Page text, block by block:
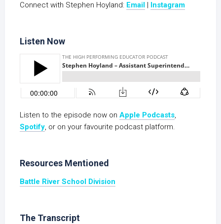
Connect with Stephen Hoyland: Email Instagram
Listen Now
Listen to the episode now on Apple Podcasts,
Spotify, or on your favourite podcast platform.
Resources Mentioned
Battle River School Division
The Transcript